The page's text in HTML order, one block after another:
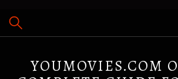
YOUMOVIES.COM